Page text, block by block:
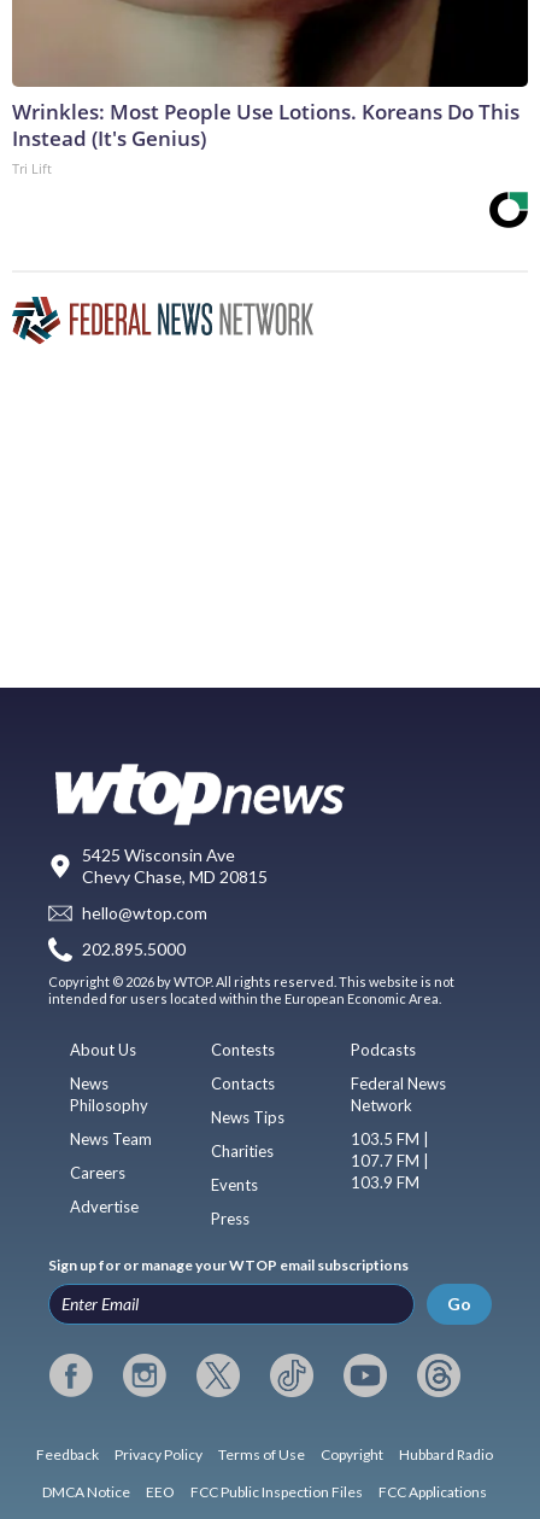
Wrinkles: Most People Use Lotions. Koreans Do This
Instead (It's Genius)
Tri Lift
5425 Wisconsin Ave
Chevy Chase, MD 20815
hello@wtop.com
202.895.5000
Copyright © 2026 by WTOP. All rights reserved. This website is not
intended for users located within the European Economic Area.
About Us
News
Philosophy
News Team
Careers
Advertise
Contests
Contacts
News Tips
Charities
Events
Press
Podcasts
Federal News
Network
103.5 FM |
107.7 FM |
103.9 FM
Sign up for or manage your WTOP email subscriptions
Go
Feedback Privacy Policy Terms of Use Copyright Hubbard Radio
DMCA Notice EEO FCC Public Inspection Files FCC Applications